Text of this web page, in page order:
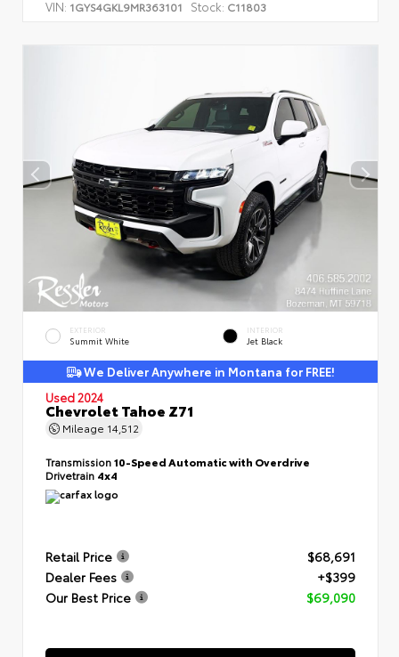
VIN: 1GYS4GKL9MR363101 Stock: C11803
EXTERIOR
Summit White
INTERIOR
Jet Black
We Deliver Anywhere in Montana for FREE!
Used 2024
Chevrolet Tahoe Z71
Mileage 14,512
Transmission10-Speed Automatic with Overdrive
Drivetrain 4x4
Retail Price
$68,691
Dealer Fees
+$399
Our Best Price
$69,090